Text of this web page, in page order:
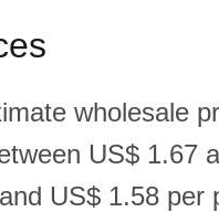
wholesale
US$ 1.67
US$ 1.58 per